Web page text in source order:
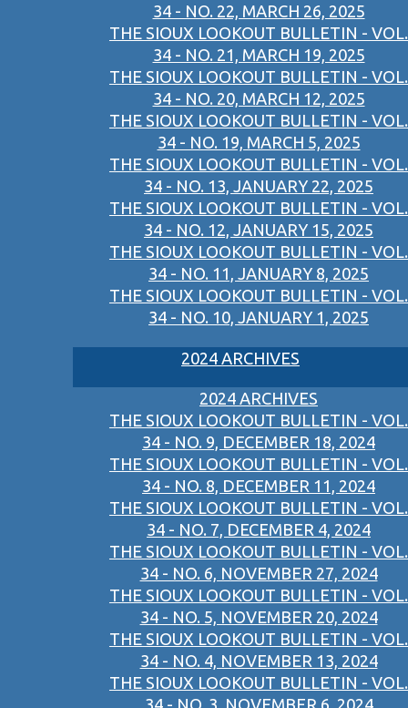
34 - NO. 22, MARCH 26, 2025
THE SIOUX LOOKOUT BULLETIN - VOL.
34 - NO. 21, MARCH 19, 2025
THE SIOUX LOOKOUT BULLETIN - VOL.
34 - NO. 20, MARCH 12, 2025
THE SIOUX LOOKOUT BULLETIN - VOL.
34 - NO. 19, MARCH 5, 2025
THE SIOUX LOOKOUT BULLETIN - VOL.
34 - NO. 13, JANUARY 22, 2025
THE SIOUX LOOKOUT BULLETIN - VOL.
34 - NO. 12, JANUARY 15, 2025
THE SIOUX LOOKOUT BULLETIN - VOL.
34 - NO. 11, JANUARY 8, 2025
THE SIOUX LOOKOUT BULLETIN - VOL.
34 - NO. 10, JANUARY 1, 2025
2024 ARCHIVES
2024 ARCHIVES
THE SIOUX LOOKOUT BULLETIN - VOL.
34 - NO. 9, DECEMBER 18, 2024
THE SIOUX LOOKOUT BULLETIN - VOL.
34 - NO. 8, DECEMBER 11, 2024
THE SIOUX LOOKOUT BULLETIN - VOL.
34 - NO. 7, DECEMBER 4, 2024
THE SIOUX LOOKOUT BULLETIN - VOL.
34 - NO. 6, NOVEMBER 27, 2024
THE SIOUX LOOKOUT BULLETIN - VOL.
34 - NO. 5, NOVEMBER 20, 2024
THE SIOUX LOOKOUT BULLETIN - VOL.
34 - NO. 4, NOVEMBER 13, 2024
THE SIOUX LOOKOUT BULLETIN - VOL.